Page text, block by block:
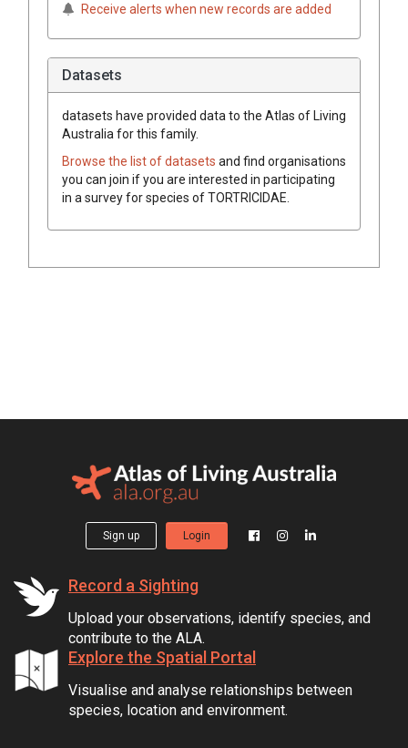
Receive alerts when new records are added
Datasets
datasets have provided data to the Atlas of Living
Australia for this family.
Browse the list of datasets and find organisations
you can join if you are interested in participating
in a survey for species ofTORTRICIDAE
Sign up Login
Record a Sighting
Upload your observations, identify species, and
contribute to the ALA.
Explore the Spatial Portal
Visualise and analyse relationships between
species, location and environment.